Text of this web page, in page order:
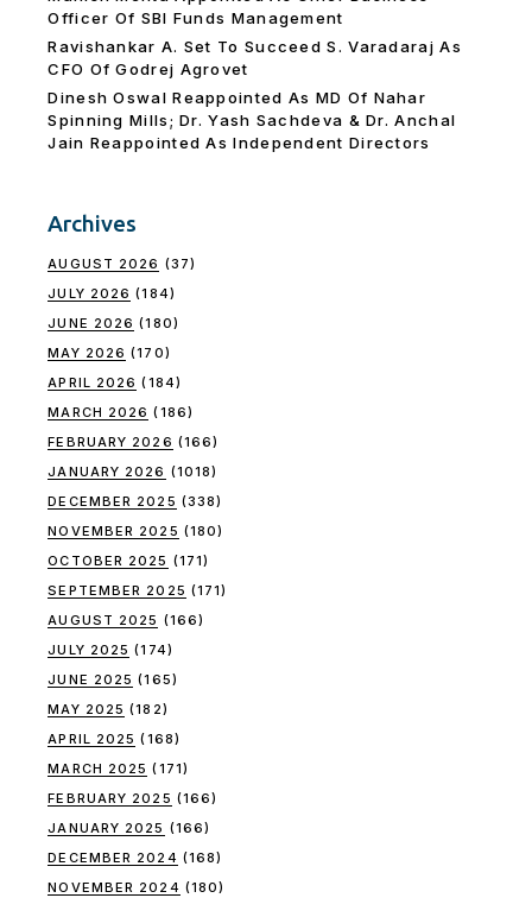
Officer Of SBI Funds Management
Ravishankar A. Set To Succeed S. Varadaraj As
CFO Of Godrej Agrovet
Dinesh Oswal Reappointed As MD Of Nahar
Spinning Mills; Dr. Yash Sachdeva & Dr. Anchal
Jain Reappointed As lndependent Directors
Archives
AUGUST 2026 (37)
JULY 2026 (184)
JUNE 2026 (180)
MAY 2026 (170)
APRIL 2026 (184)
MARCH 2026 (186)
FEBRUARY 2026 (166)
JANUARY 2026 (1018)
DECEMBER 2025 (338)
NOVEMBER 2025 (180)
OCTOBER 2025 (171)
SEPTEMBER 2025 (171)
AUGUST 2025 (166)
JULY 2025 (174)
JUNE 2025 (165)
MAY 2025 (182)
APRIL 2025 (168)
MARCH 2025 (171)
FEBRUARY 2025 (166)
JANUARY 2025 (166)
DECEMBER 2024 (168)
NOVEMBER 2024 (180)